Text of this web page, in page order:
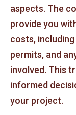
aspects. The
provide you
costs,
permits, and
involved. This
informed
your project.